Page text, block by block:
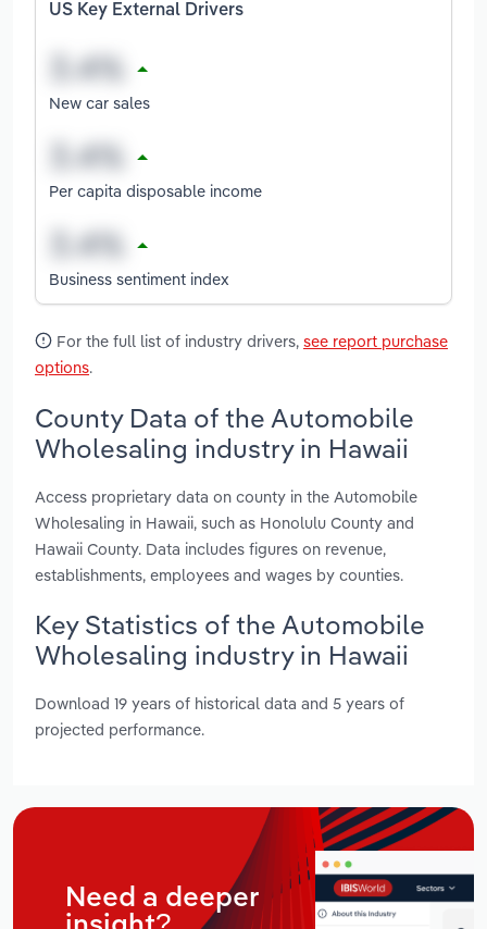
US Key External Drivers
New car sales
Per capita disposable income
Business sentiment index
For the full list of industry drivers, see report purchase
options.
County Data of the Automobile
Wholesaling industry in Hawaii
Access proprietary data on county in the Automobile
Wholesaling in Hawaii, such as Honolulu County and
Hawaii County. Data includes figures on revenue,
establishments, employees and wages by counties.
Key Statistics of the Automobile
Wholesaling industry in Hawaii
Download 19 years of historical data and 5 years of
projected performance.
Need a deeper